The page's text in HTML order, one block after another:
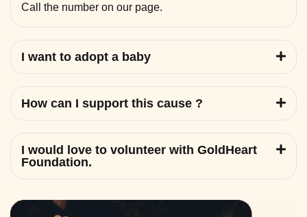
Call the number on our page.
I want to adopt a baby
How can I support this cause ?
I would love to volunteer with GoldHeart
Foundation.